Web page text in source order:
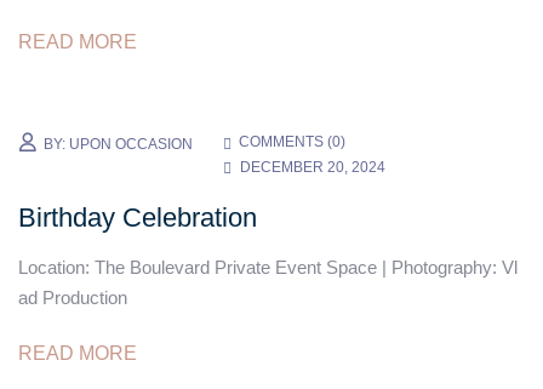
READ MORE
BY: UPON OCCASION COMMENTS (0)
DECEMBER 20, 2024
Birthday Celebration
Location: The Boulevard Private Event Space | Photography: Vl
ad Production
READ MORE